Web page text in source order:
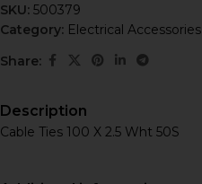
SKU: 500379
Category: Electrical Accessories
Share:
Description
Cable Ties 100 X 2.5 Wht 50S